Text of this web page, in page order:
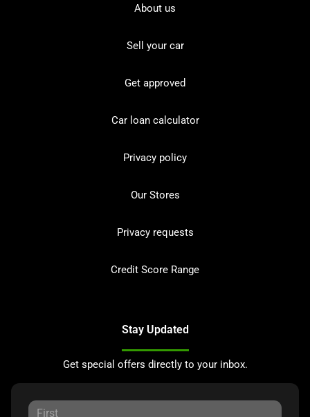
About us
Sell your car
Get approved
Car loan calculator
Privacy policy
Our Stores
Privacy requests
Credit Score Range
Stay Updated
Get special offers directly to your inbox.